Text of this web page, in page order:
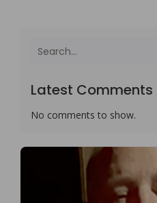
Latest Comments
No comments to show.